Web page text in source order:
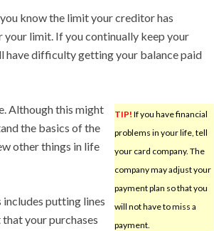
know the limit your creditor has
your limit. If you continually keep your
have difficulty getting your balance paid
TIP! If you have financial
problems in your life, tell
your card company. The
company may adjust your
payment plan so that you
will not have to miss a
payment.
Although this might
the basics of the
other things in life
putting lines
your purchases